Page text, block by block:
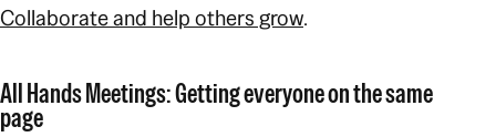
Collaborate and help others grow.
All Hands Meetings: Getting everyone on the same
page